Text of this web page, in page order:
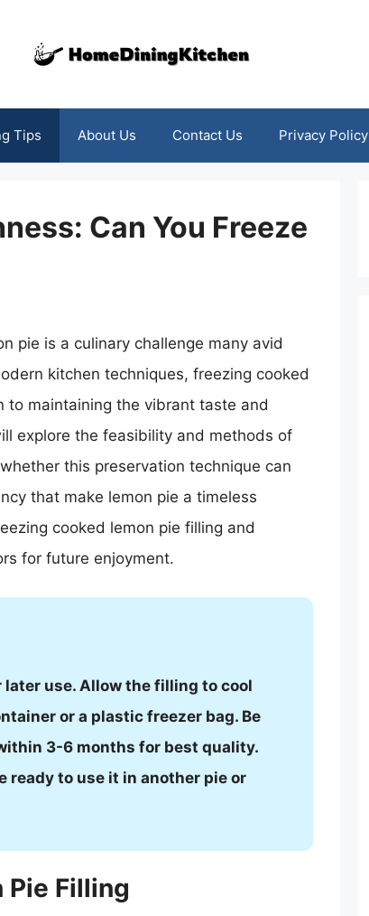
Tips About Us Contact Us Privacy Policy
Can You Freeze
pie is a culinary challenge many avid
kitchen techniques, freezing cooked
to maintaining the vibrant taste and
explore the feasibility and methods of
this preservation technique can
that make lemon pie a timeless
cooked lemon pie filling and
for future enjoyment.
use. Allow the filling to cool
or a plastic freezer bag. Be
3-6 months for best quality.
ready to use it in another pie or
Pie Filling